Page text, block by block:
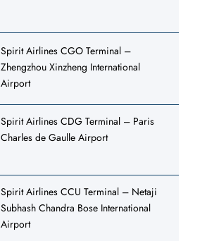
Spirit Airlines CGO Terminal –
Zhengzhou Xinzheng International
Airport
Spirit Airlines CDG Terminal – Paris
Charles de Gaulle Airport
Spirit Airlines CCU Terminal – Netaji
Subhash Chandra Bose International
Airport